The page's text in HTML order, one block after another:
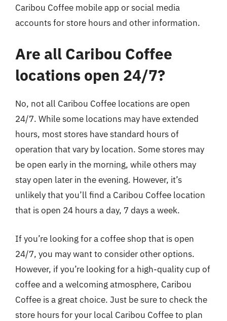
Caribou Coffee mobile app or social media
accounts for store hours and other information.
Are all Caribou Coffee
locations open 24/7?
No, not all Caribou Coffee locations are open
24/7. While some locations may have extended
hours, most stores have standard hours of
operation that vary by location. Some stores may
be open early in the morning, while others may
stay open later in the evening. However, it’s
unlikely that you’ll find a Caribou Coffee location
that is open 24 hours a day, 7 days a week.
If you’re looking for a coffee shop that is open
24/7, you may want to consider other options.
However, if you’re looking for a high-quality cup of
coffee and a welcoming atmosphere, Caribou
Coffee is a great choice. Just be sure to check the
store hours for your local Caribou Coffee to plan